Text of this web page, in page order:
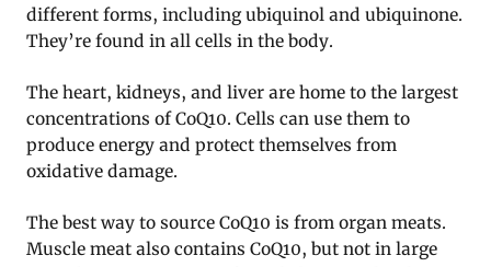
different forms, including ubiquinol and ubiquinone.
They’re found in all cells in the body.
The heart, kidneys, and liver are home to the largest
concentrations of CoQ10. Cells can use them to
produce energy and protect themselves from
oxidative damage.
The best way to source CoQ10 is from organ meats.
Muscle meat also contains CoQ10, but not in large